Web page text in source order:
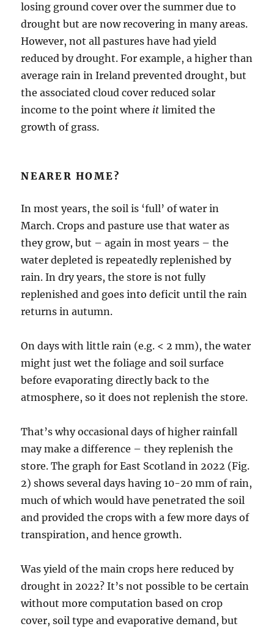
losing ground cover over the summer due to
drought but are now recovering in many areas.
However, not all pastures have had yield
reduced by drought. For example, a higher than
average rain in Ireland prevented drought, but
the associated cloud cover reduced solar
income to the point where it limited the
growth of grass.
NEARER HOME?
In most years, the soil is ‘full’ of water in
March. Crops and pasture use that water as
they grow, but – again in most years – the
water depleted is repeatedly replenished by
rain. In dry years, the store is not fully
replenished and goes into deficit until the rain
returns in autumn.
On days with little rain (e.g. < 2 mm), the water
might just wet the foliage and soil surface
before evaporating directly back to the
atmosphere, so it does not replenish the store.
That’s why occasional days of higher rainfall
may make a difference – they replenish the
store. The graph for East Scotland in 2022 (Fig.
2) shows several days having 10-20 mm of rain,
much of which would have penetrated the soil
and provided the crops with a few more days of
transpiration, and hence growth.
Was yield of the main crops here reduced by
drought in 2022? It’s not possible to be certain
without more computation based on crop
cover, soil type and evaporative demand, but